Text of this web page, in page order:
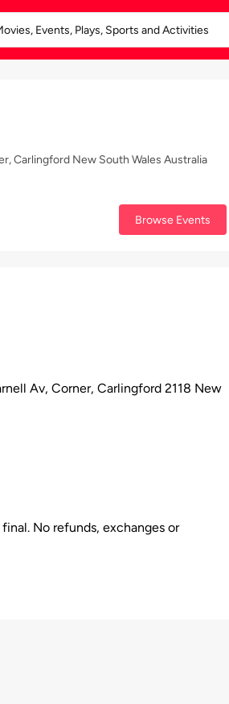
Carlingford New South Wales Australia
Browse Events
Av, Corner, Carlingford 2118 New
No refunds, exchanges or